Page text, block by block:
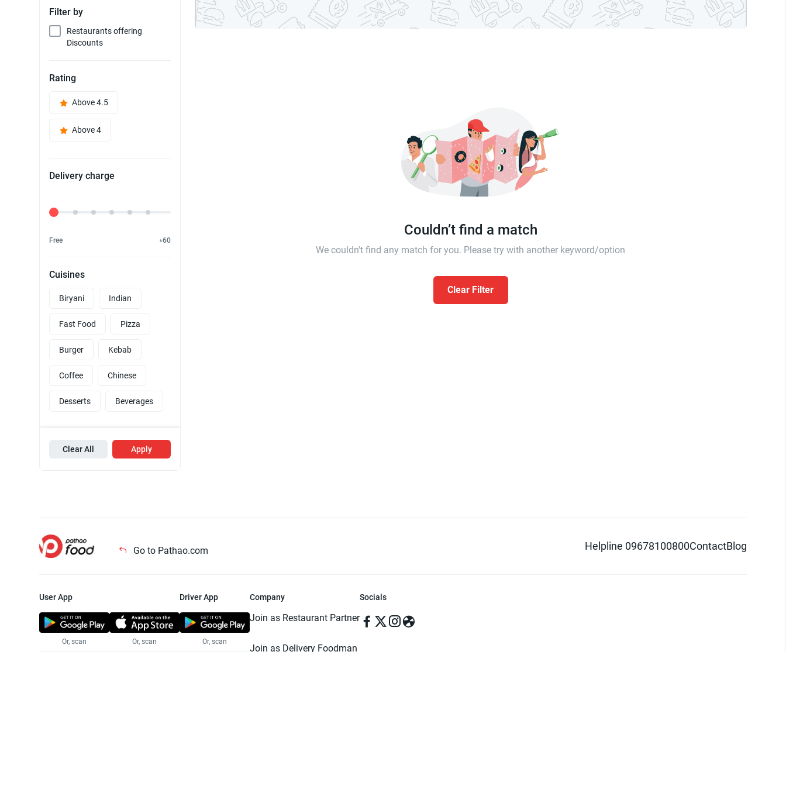
Filter by
Restaurants offering
Discounts
Rating
Above 4.5
Above 4
Delivery charge
Delivery Fee
Free ৳60
Cuisines
Biryani Indian
Fast Food Pizza
Burger Kebab
Coffee Chinese
Desserts Beverages
Clear All Apply
Couldn’t find a match
We couldn't find any match for you. Please try with another keyword/option
Clear Filter
Go to Pathao.com Helpline 09678100800ContactBlog
User App
Or, scan Or, scan
Driver App
Or, scan
Company
Join as Restaurant Partner
Join as Delivery Foodman
Socials